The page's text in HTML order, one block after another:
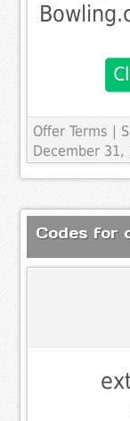
Offer Terms
|
December 31,
Codes for